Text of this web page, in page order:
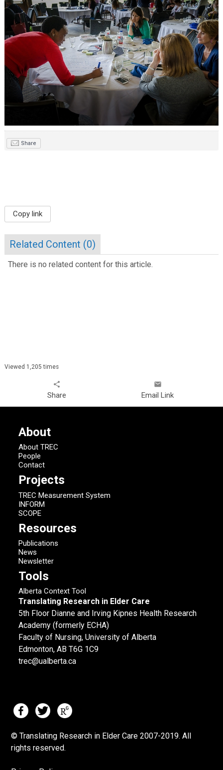
Share
Copy link
Related Content (0)
There is no related content for this article.
Viewed 1,205 times
share
Share
email
Email Link
About
About TREC
People
Contact
Projects
TREC Measurement System
INFORM
SCOPE
Resources
Publications
News
Newsletter
Tools
Alberta Context Tool
Translating Research in Elder Care
5th Floor Dianne and Irving Kipnes Health Research
Academy (formerly ECHA)
Faculty of Nursing, University of Alberta
Edmonton, AB T6G 1C9
trec@ualberta.ca
© Translating Research in Elder Care 2007-2019. All
rights reserved.